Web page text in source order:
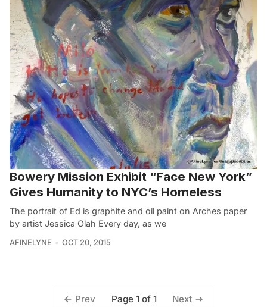
Bowery Mission Exhibit “Face New York”
Gives Humanity to NYC’s Homeless
The portrait of Ed is graphite and oil paint on Arches paper
by artist Jessica Olah Every day, as we
AFINELYNE OCT 20, 2015
Prev Page 1 of 1 Next